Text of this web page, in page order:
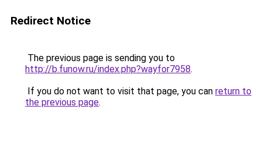
Redirect Notice
The previous page is sending you to
http://b.funow.ru/index.php?wayfor7958.
If you do not want to visit that page, you can return to
the previous page.